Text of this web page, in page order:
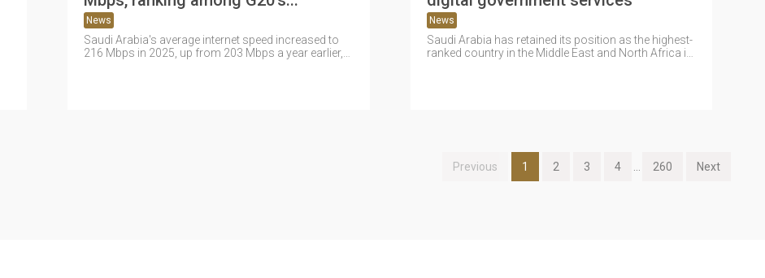
News
Saudi Arabia's average internet speed increased to
216 Mbps in 2025, up from 203 Mbps a year earlier,
News
Saudi Arabia has retained its position as the highest-
ranked country in the Middle East and North Africa in
Previous 1 2 3 4 260 Next